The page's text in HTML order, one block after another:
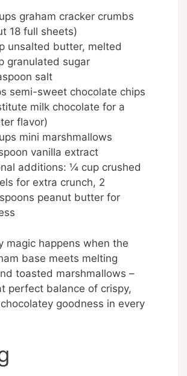
graham cracker crumbs
18 full sheets)
unsalted butter, melted
granulated sugar
salt
semi-sweet chocolate chips
milk chocolate for a
flavor)
mini marshmallows
vanilla extract
additions: ¼ cup crushed
for extra crunch, 2
peanut butter for
magic happens when the
base meets melting
toasted marshmallows –
perfect balance of crispy,
goodness in every